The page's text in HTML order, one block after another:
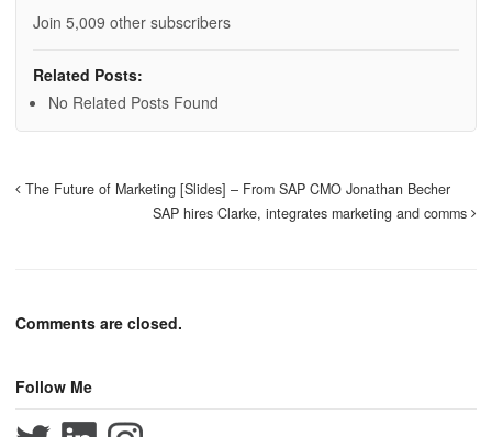
Join 5,009 other subscribers
Related Posts:
No Related Posts Found
The Future of Marketing [Slides] – From SAP CMO Jonathan Becher
SAP hires Clarke, integrates marketing and comms
Comments are closed.
Follow Me